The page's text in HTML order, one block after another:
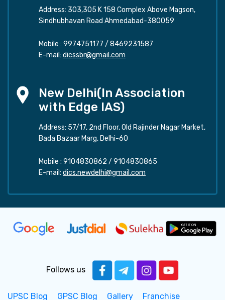
Address: 303,305 K 158 Complex Above Magson,
Sindhubhavan Road Ahmedabad-380059
Mobile : 9974751177 / 8469231587
E-mail: dicssbr@gmail.com
New Delhi(In Association
with Edge IAS)
Address: 57/17, 2nd Floor, Old Rajinder Nagar Market,
Bada Bazaar Marg, Delhi-60
Mobile : 9104830862 / 9104830865
E-mail: dics.newdelhi@gmail.com
Follows us
UPSC Blog GPSC Blog Gallery Franchise